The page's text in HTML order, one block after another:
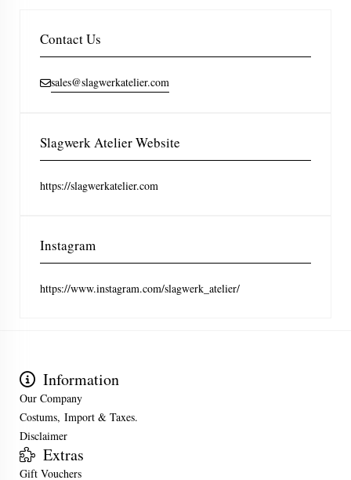
Contact Us
sales@slagwerkatelier.com
Slagwerk Atelier Website
https://slagwerkatelier.com
Instagram
https://www.instagram.com/slagwerk_atelier/
Information
Our Company
Costums, Import & Taxes.
Disclaimer
Extras
Gift Vouchers